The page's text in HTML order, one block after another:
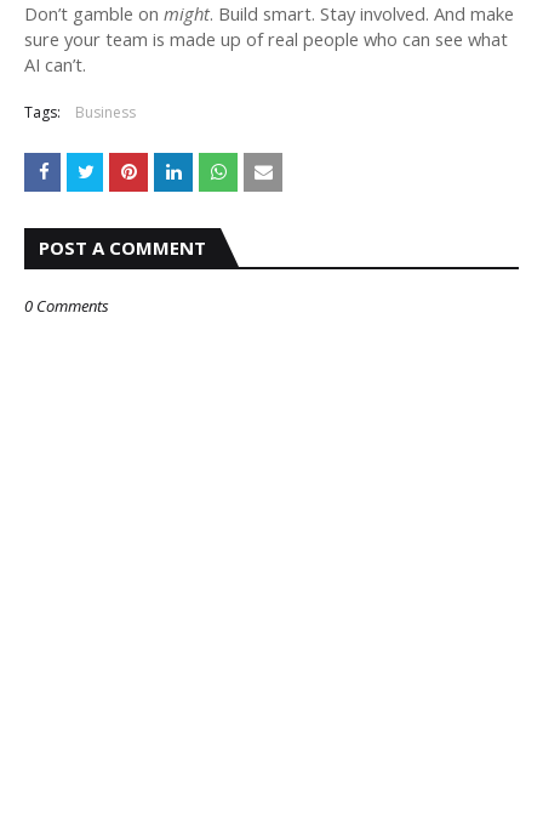
Don’t gamble on might. Build smart. Stay involved. And make
sure your team is made up of real people who can see what
AI can’t.
Tags: Business
POST A COMMENT
0 Comments